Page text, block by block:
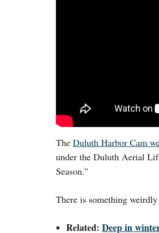
The Duluth Harbor Cam
under the Duluth Aerial
Season.”
There is something
Related: Deep in